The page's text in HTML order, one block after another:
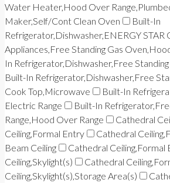
Water Heater,Hood Over
Maker,Self/Cont Clean Oven
Built-In
Refrigerator,Dishwasher,ENERGY STAR
Appliances,Free Standing Gas
In Refrigerator,Dishwasher,Free
Built-In Refrigerator,Dishwasher,Free
Cook Top,Microwave
Built-In
Electric Range
Built-In
Range,Hood Over Range
Cathedral
Ceiling,Formal Entry
Cathedral
Beam Ceiling
Cathedral Ceiling,Formal
Ceiling,Skylight(s)
Cathedral
Ceiling,Skylight(s),Storage Area(s)